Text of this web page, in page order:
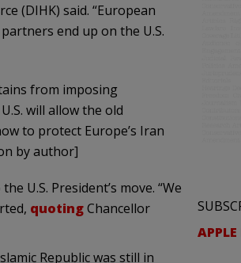
(DIHK) said. “European
end up on the U.S.
from imposing
will allow the old
to protect Europe’s Iran
by author]
U.S. President’s move. “We
quotingChancellor
Republic was still in